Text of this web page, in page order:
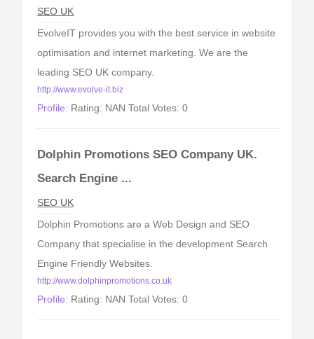
SEO UK
EvolveIT provides you with the best service in website
optimisation and internet marketing. We are the
leading SEO UK company.
http://www.evolve-it.biz
Profile: Rating: NAN Total Votes: 0
Dolphin Promotions SEO Company UK.
Search Engine ...
SEO UK
Dolphin Promotions are a Web Design and SEO
Company that specialise in the development Search
Engine Friendly Websites.
http://www.dolphinpromotions.co.uk
Profile: Rating: NAN Total Votes: 0